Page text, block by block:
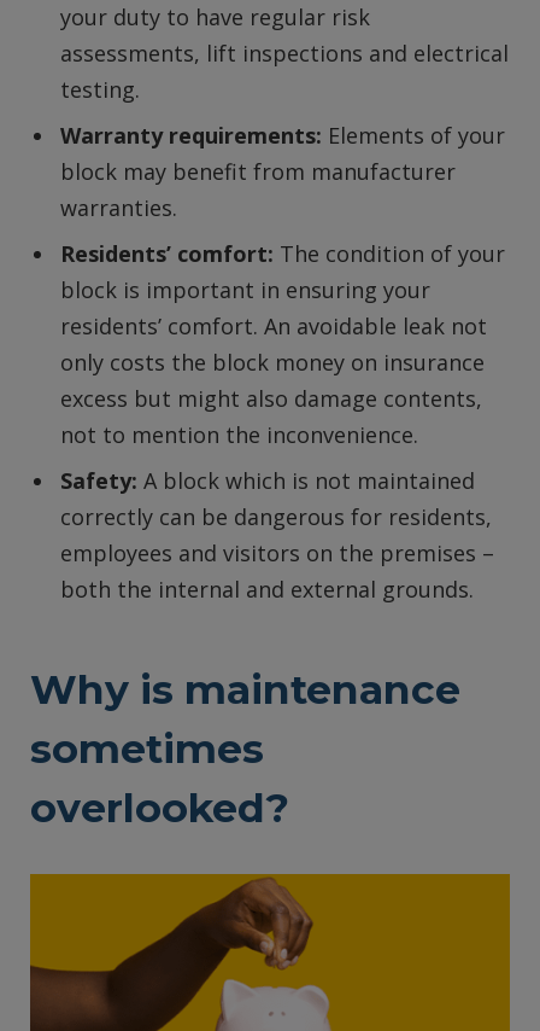
your duty to have regular risk
assessments, lift inspections and electrical
testing.
Warranty requirements: Elements of your
block may benefit from manufacturer
warranties.
Residents’ comfort: The condition of your
block is important in ensuring your
residents’ comfort. An avoidable leak not
only costs the block money on insurance
excess but might also damage contents,
not to mention the inconvenience.
Safety: A block which is not maintained
correctly can be dangerous for residents,
employees and visitors on the premises –
both the internal and external grounds.
Why is maintenance
sometimes
overlooked?